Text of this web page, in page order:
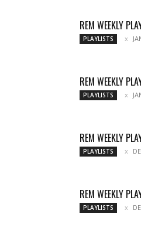
REM WEEKLY
PLAYLISTS
REM WEEKLY
PLAYLISTS
REM WEEKLY
PLAYLISTS
REM WEEKLY
PLAYLISTS